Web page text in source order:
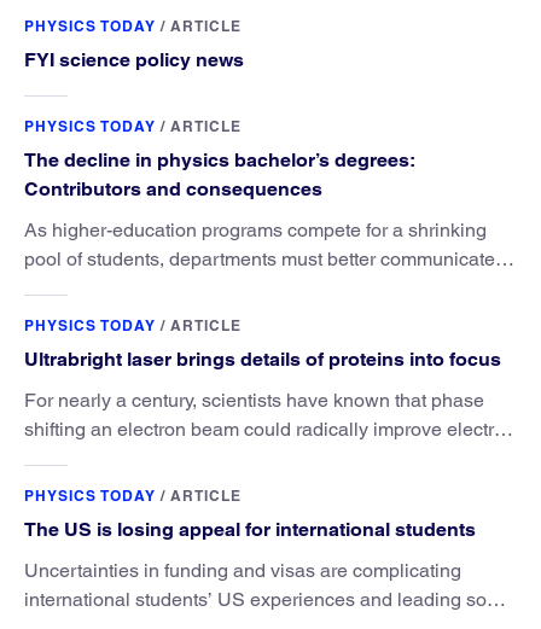
PHYSICS TODAY / ARTICLE
FYI science policy news
PHYSICS TODAY / ARTICLE
The decline in physics bachelor’s degrees:
Contributors and consequences
As higher-education programs compete for a shrinking
pool of students, departments must better communicate
PHYSICS TODAY / ARTICLE
Ultrabright laser brings details of proteins into focus
For nearly a century, scientists have known that phase
shifting an electron beam could radically improve electron
PHYSICS TODAY / ARTICLE
The US is losing appeal for international students
Uncertainties in funding and visas are complicating
international students’ US experiences and leading some